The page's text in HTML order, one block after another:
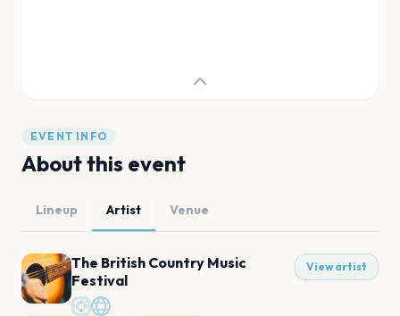
EVENT INFO
About this event
Lineup Artist Venue
The British Country Music
Festival
View artist